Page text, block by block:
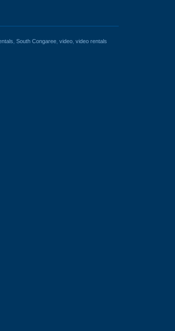
South Congaree video video rentals